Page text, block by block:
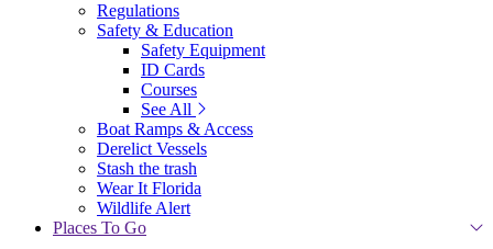
Regulations
Safety & Education
Safety Equipment
ID Cards
Courses
See All
Boat Ramps & Access
Derelict Vessels
Stash the trash
Wear It Florida
Wildlife Alert
Places To Go